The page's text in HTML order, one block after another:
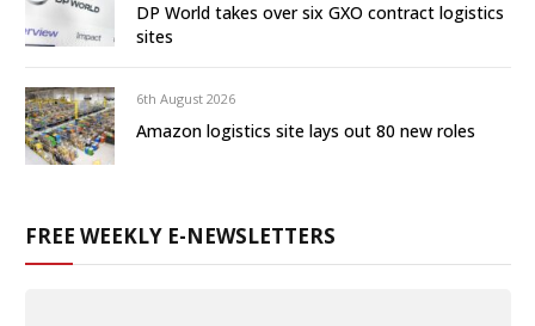
DP World takes over six GXO contract logistics
sites
6th August 2026
Amazon logistics site lays out 80 new roles
FREE WEEKLY E-NEWSLETTERS